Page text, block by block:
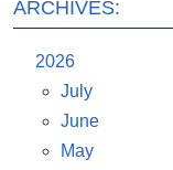
ARCHIVES:
2026
July
June
May